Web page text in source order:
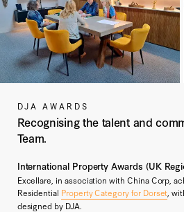
DJA AWARDS
Recognising the talent and
Team.
International Property Awards (UK
Excellare, in association with China Corp,
Residential Property Category for Dorset ,
designed by DJA.